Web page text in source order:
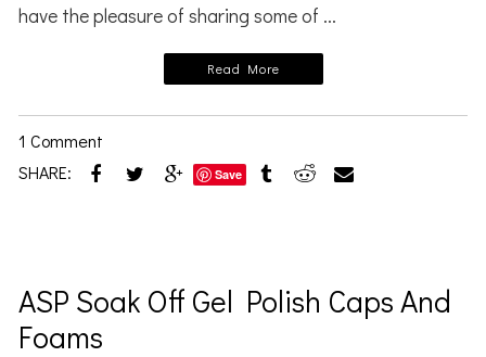
have the pleasure of sharing some of ...
Read More
1 Comment
SHARE:
Save
ASP Soak Off Gel Polish Caps And
Foams